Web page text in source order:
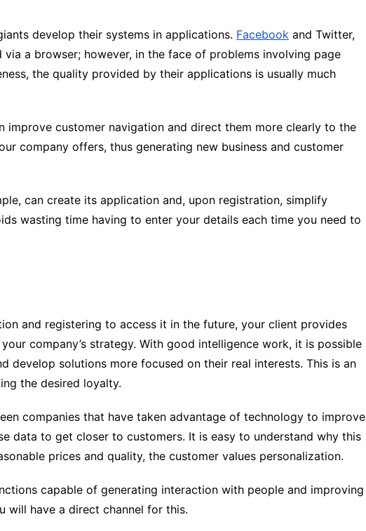
develop their systems in applications. Facebook and Twitter,
via a browser; however, in the face of problems involving page
the quality provided by their applications is usually much
improve customer navigation and direct them more clearly to the
company offers, thus generating new business and customer
can create its application and, upon registration, simplify
wasting time having to enter your details each time you need to
and registering to access it in the future, your client provides
company’s strategy. With good intelligence work, it is possible
develop solutions more focused on their real interests. This is an
the desired loyalty.
companies that have taken advantage of technology to improve
data to get closer to customers. It is easy to understand why this
prices and quality, the customer values ​​personalization.
capable of generating interaction with people and improving
will have a direct channel for this.